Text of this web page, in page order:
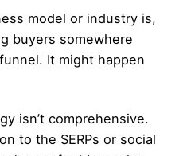
model or industry is,
buyers somewhere
. It might happen
isn’t comprehensive.
to the SERPs or social